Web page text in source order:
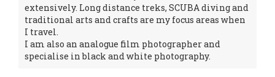
extensively. Long distance treks, SCUBA diving and
traditional arts and crafts are my focus areas when
I travel.
I am also an analogue film photographer and
specialise in black and white photography.